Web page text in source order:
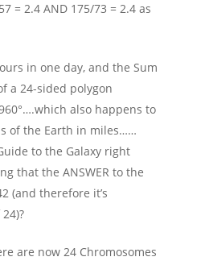
= 2.4 AND 175/73 = 2.4 as
in one day, and the Sum
a 24-sided polygon
also happens to
of the Earth in miles……
to the Galaxy right
that the ANSWER to the
(and therefore it’s
are now 24 Chromosomes